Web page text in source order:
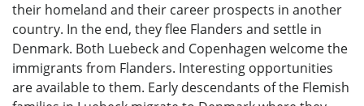
their homeland and their career prospects in another
country. In the end, they flee Flanders and settle in
Denmark. Both Luebeck and Copenhagen welcome the
immigrants from Flanders. Interesting opportunities
are available to them. Early descendants of the Flemish